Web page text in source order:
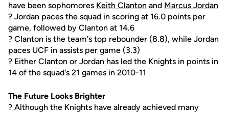
have been sophomores Keith Clanton and Marcus Jordan
? Jordan paces the squad in scoring at 16.0 points per
game, followed by Clanton at 14.6
? Clanton is the team's top rebounder (8.8), while Jordan
paces UCF in assists per game (3.3)
? Either Clanton or Jordan has led the Knights in points in
14 of the squad's 21 games in 2010-11
The Future Looks Brighter
? Although the Knights have already achieved many